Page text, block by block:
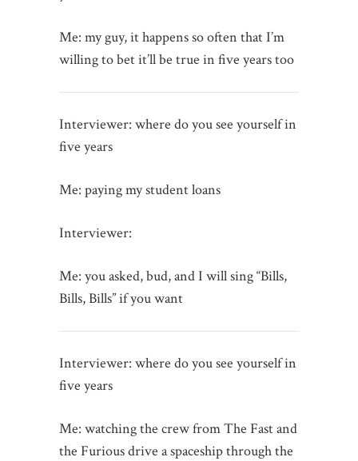
Me: my guy, it happens so often that I’m
willing to bet it’ll be true in five years too
Interviewer: where do you see yourself in
five years
Me: paying my student loans
Interviewer:
Me: you asked, bud, and I will sing “Bills,
Bills, Bills” if you want
Interviewer: where do you see yourself in
five years
Me: watching the crew from The Fast and
the Furious drive a spaceship through the